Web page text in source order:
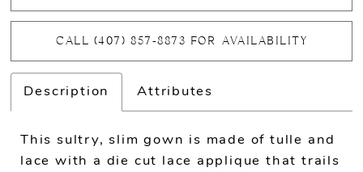
CALL (407) 857‑8873 FOR AVAILABILITY
Description Attributes
This sultry, slim gown is made of tulle and
lace with a die cut lace applique that trails